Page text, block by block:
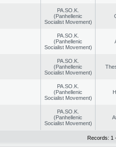
PA.SO.K.
(Panhellenic
Socialist Movement)
PA.SO.K.
(Panhellenic
Socialist Movement)
PA.SO.K.
(Panhellenic
Socialist Movement)
PA.SO.K.
(Panhellenic
Socialist Movement)
PA.SO.K.
(Panhellenic
Socialist Movement)
Records: 1